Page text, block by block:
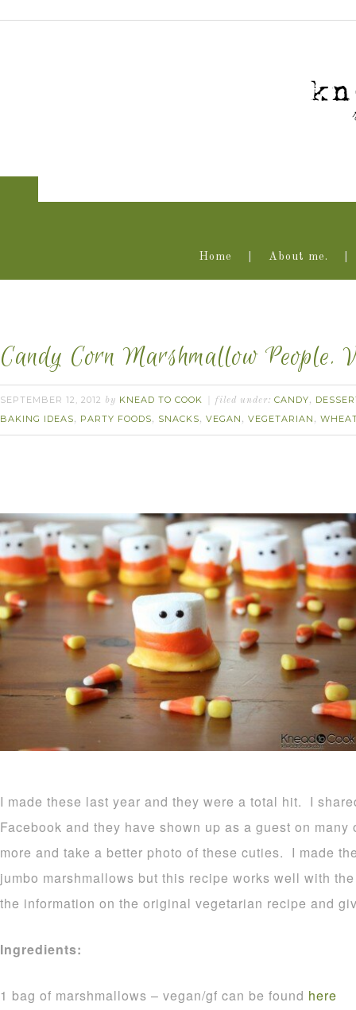
Home About me.
Candy Corn Marshmallow People.
SEPTEMBER 12, 2012 by KNEAD TO COOK filed under: CANDY,
BAKING IDEAS, PARTY FOODS, SNACKS, VEGAN , VEGETARIAN ,
I made these last year and they were a total hit. I
Facebook and they have shown up as a guest on
more and take a better photo of these cuties. I made
jumbo marshmallows but this recipe works well with
the information on the original vegetarian recipe and
Ingredients:
1 bag of marshmallows – vegan/gf can be found here